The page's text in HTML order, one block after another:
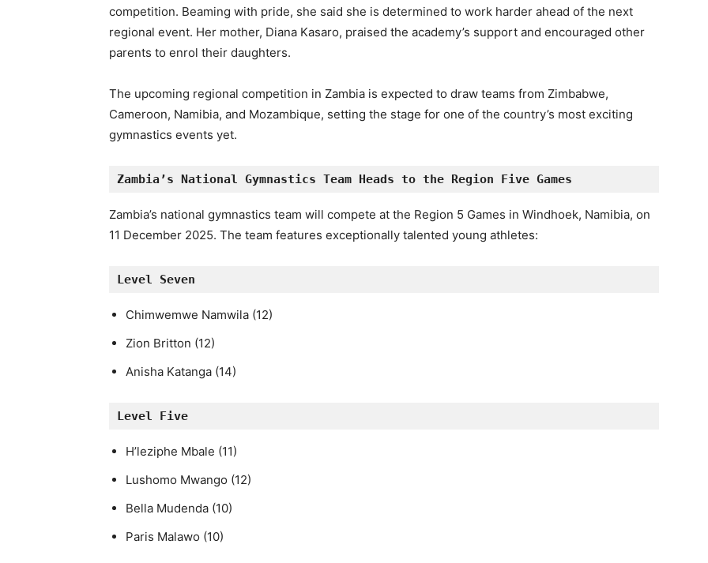
competition. Beaming with pride, she said she is determined to work harder ahead of the next
regional event. Her mother, Diana Kasaro, praised the academy’s support and encouraged other
parents to enrol their daughters.
The upcoming regional competition in Zambia is expected to draw teams from Zimbabwe,
Cameroon, Namibia, and Mozambique, setting the stage for one of the country’s most exciting
gymnastics events yet.
Zambia’s National Gymnastics Team Heads to the Region Five Games
Zambia’s national gymnastics team will compete at the Region 5 Games in Windhoek, Namibia, on
11 December 2025. The team features exceptionally talented young athletes:
Level Seven
Chimwemwe Namwila (12)
Zion Britton (12)
Anisha Katanga (14)
Level Five
H’leziphe Mbale (11)
Lushomo Mwango (12)
Bella Mudenda (10)
Paris Malawo (10)